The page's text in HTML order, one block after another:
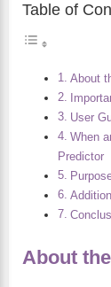
Table of
About
User
When
Predictor
About